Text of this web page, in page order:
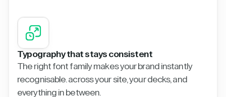
Typography that stays consistent
The right font family makes your brand instantly
recognisable. across your site, your decks, and
everything in between.